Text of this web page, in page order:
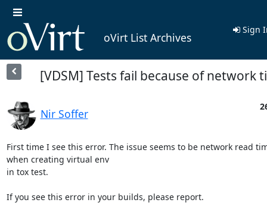
oVirt List Archives
Sign
[VDSM] Tests fail because of network
Nir Soffer
First time I see this error. The issue seems to be network read
when creating virtual env
in tox test.
If you see this error in your builds, please report.